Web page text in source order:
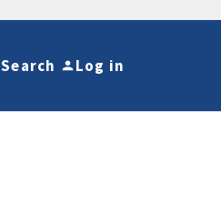
Search Log in